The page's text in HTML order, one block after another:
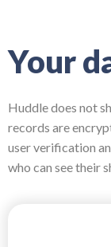
Your
Huddle does not
records are
user verification
who can see their